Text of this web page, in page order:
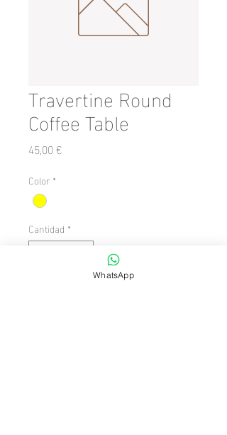
Travertine Round
Coffee Table
45,00 €Precio
Color *
Cantidad *
WhatsApp